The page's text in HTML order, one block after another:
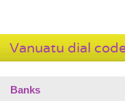
Vanuatu dial
Banks